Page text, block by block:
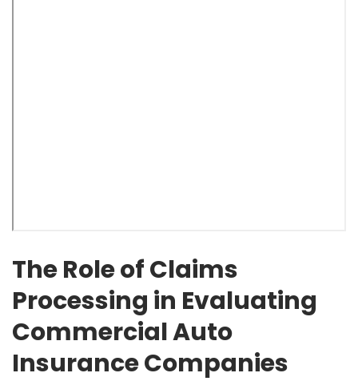
The Role of Claims
Processing in Evaluating
Commercial Auto
Insurance Companies